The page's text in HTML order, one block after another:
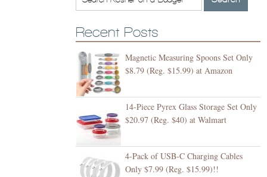
Recent Posts
Magnetic Measuring Spoons Set Only
$8.79 (Reg. $15.99) at Amazon
14-Piece Pyrex Glass Storage Set Only
$20.97 (Reg. $40) at Walmart
4-Pack of USB-C Charging Cables
Only $7.99 (Reg. $15.99)!!